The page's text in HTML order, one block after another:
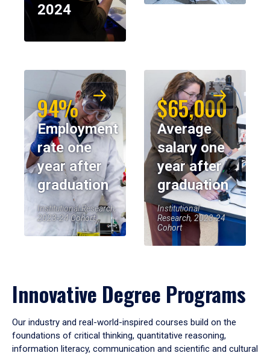
2024
94%
Employment
rate one
year after
graduation
Institutional Research,
2023-24 Cohort
$65,000
Average
salary one
year after
graduation
Institutional
Research, 2023-24
Cohort
Innovative Degree Programs
Our industry and real-world-inspired courses build on the
foundations of critical thinking, quantitative reasoning,
information literacy, communication and scientific and cultural